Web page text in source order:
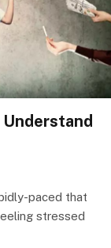
paced that
stressed